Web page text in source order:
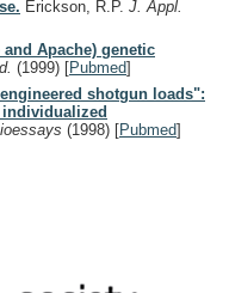
Erickson, R.P. J. Appl.
Apache) genetic
(1999) [Pubmed]
shotgun loads":
individualized
(1998) [Pubmed]